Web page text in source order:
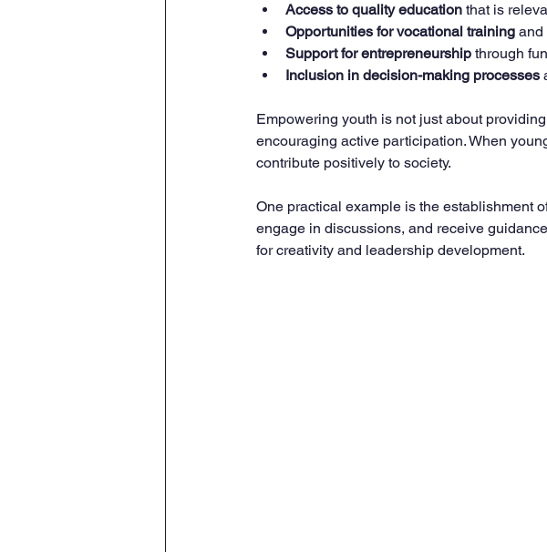
Access to quality education that is
Opportunities for vocational training and
Support for entrepreneurship through
Inclusion in decision-making processes
Empowering youth is not just about
encouraging active participation. When
contribute positively to society.
One practical example is the establishment
engage in discussions, and receive
for creativity and leadership development.